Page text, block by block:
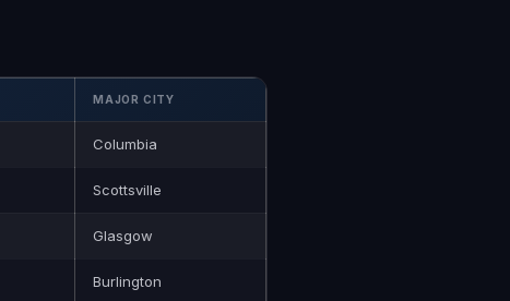
MAJOR CITY
Columbia
Scottsville
Glasgow
Burlington